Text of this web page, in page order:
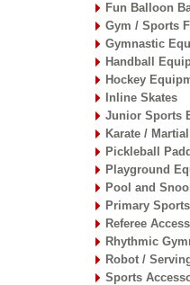
Fun Balloon
Gym / Sports
Gymnastic
Handball
Hockey
Inline Skates
Junior Sports
Karate /
Pickleball
Playground
Pool and
Primary
Referee
Rhythmic
Robot /
Sports